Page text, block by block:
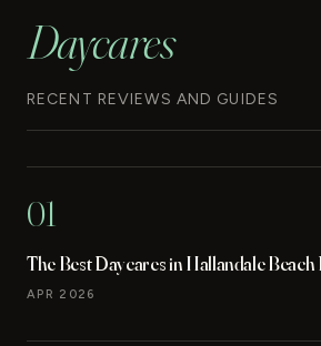
Daycares
RECENT REVIEWS AND GUIDES
01
The Best Daycares in Hallandale Beach
APR 2026